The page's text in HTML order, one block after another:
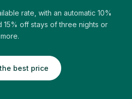
rate, with an automatic 10%
15% off stays of three nights or
more.
best price